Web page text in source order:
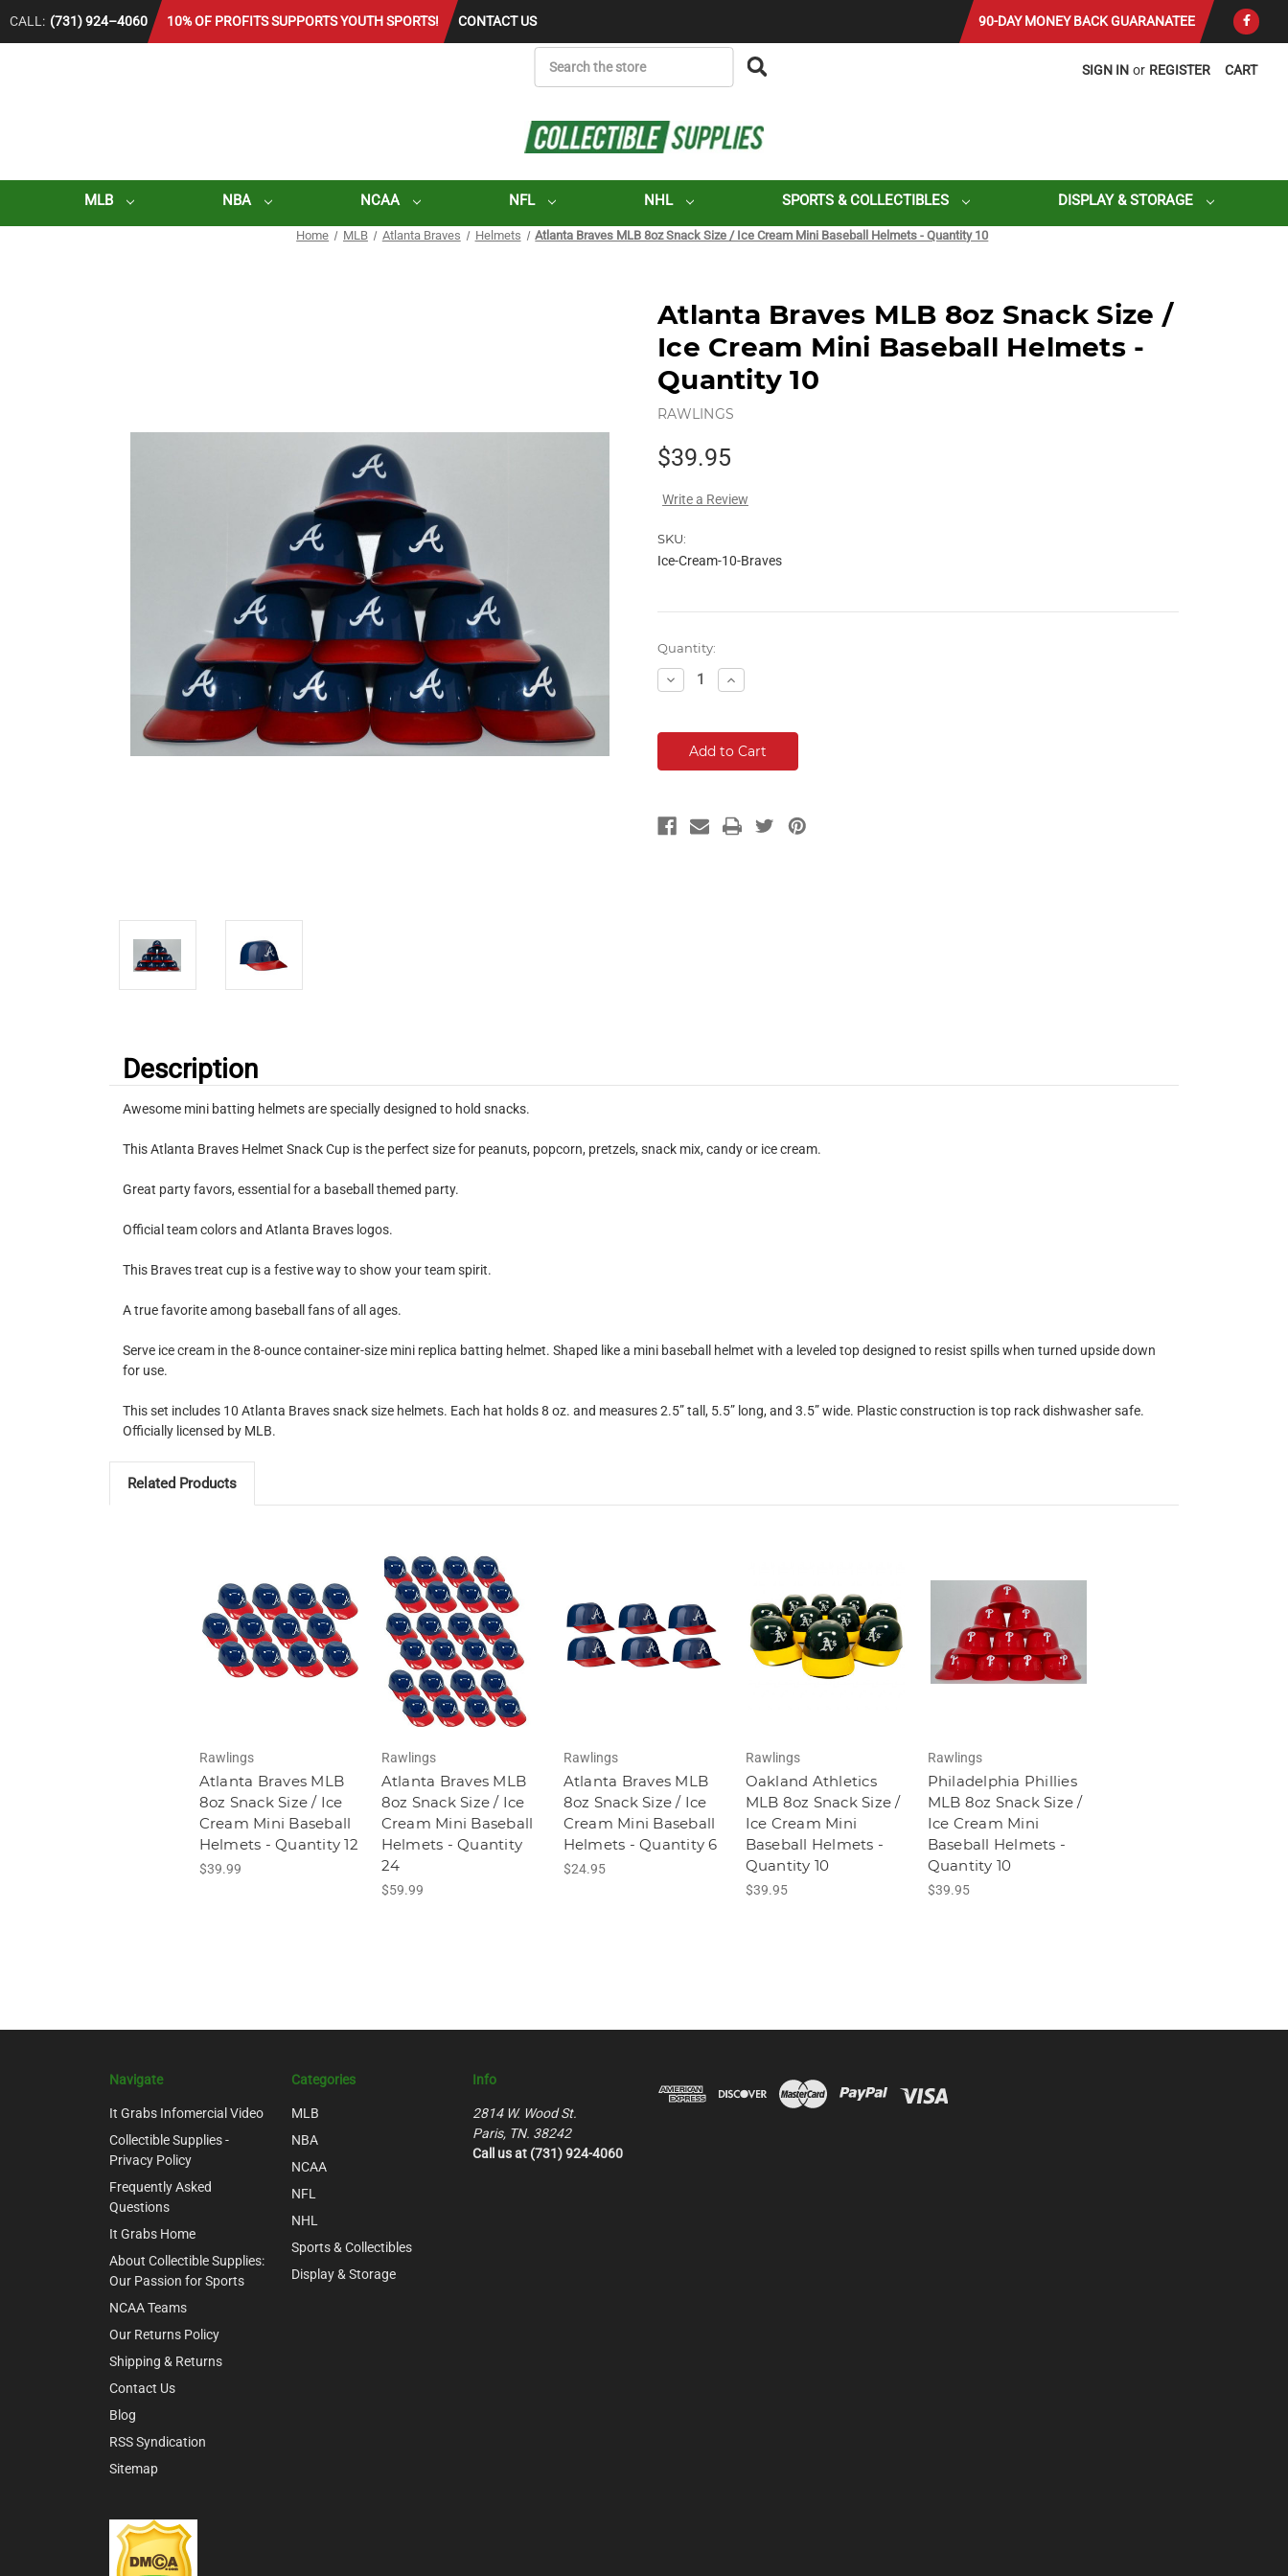
CALL: (731) 924–4060 10% OF PROFITS SUPPORTS YOUTH SPORTS! CONTACT US 90-DAY MONEY BACK GUARANATEE
CART
SIGN IN or REGISTER
MLB NBA NCAA NFL NHL SPORTS & COLLECTIBLES DISPLAY & STORAGE
Home MLB Atlanta Braves Helmets Atlanta Braves MLB 8oz Snack Size / Ice Cream Mini Baseball Helmets - Quantity 10
Atlanta Braves MLB 8oz Snack Size /
Ice Cream Mini Baseball Helmets -
Quantity 10
RAWLINGS
$39.95
Write a Review
SKU:
Ice-Cream-10-Braves
Current
Stock:
Quantity:
Decrease
Quantity:
Increase
Quantity:
Description
Awesome mini batting helmets are specially designed to hold snacks.
This Atlanta Braves Helmet Snack Cup is the perfect size for peanuts, popcorn, pretzels, snack mix, candy or ice cream.
Great party favors, essential for a baseball themed party.
Official team colors and Atlanta Braves logos.
This Braves treat cup is a festive way to show your team spirit.
A true favorite among baseball fans of all ages.
Serve ice cream in the 8-ounce container-size mini replica batting helmet. Shaped like a mini baseball helmet with a leveled top designed to resist spills when turned upside down
for use.
This set includes 10 Atlanta Braves snack size helmets. Each hat holds 8 oz. and measures 2.5” tall, 5.5” long, and 3.5” wide. Plastic construction is top rack dishwasher safe.
Officially licensed by MLB.
Related Products
Rawlings
Atlanta Braves MLB
8oz Snack Size / Ice
Cream Mini Baseball
Helmets - Quantity 12
$39.99
Rawlings
Atlanta Braves MLB
8oz Snack Size / Ice
Cream Mini Baseball
Helmets - Quantity
24
$59.99
Rawlings
Atlanta Braves MLB
8oz Snack Size / Ice
Cream Mini Baseball
Helmets - Quantity 6
$24.95
Rawlings
Oakland Athletics
MLB 8oz Snack Size /
Ice Cream Mini
Baseball Helmets -
Quantity 10
$39.95
Rawlings
Philadelphia Phillies
MLB 8oz Snack Size /
Ice Cream Mini
Baseball Helmets -
Quantity 10
$39.95
Navigate
It Grabs Infomercial Video
Collectible Supplies -
Privacy Policy
Frequently Asked
Questions
It Grabs Home
About Collectible Supplies:
Our Passion for Sports
NCAA Teams
Our Returns Policy
Shipping & Returns
Contact Us
Blog
RSS Syndication
Sitemap
Categories
MLB
NBA
NCAA
NFL
NHL
Sports & Collectibles
Display & Storage
Info
2814 W. Wood St.
Paris, TN. 38242
Call us at (731) 924-4060